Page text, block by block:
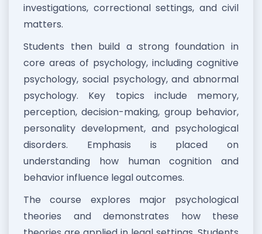
investigations, correctional settings, and civil
matters.
Students then build a strong foundation in
core areas of psychology, including cognitive
psychology, social psychology, and abnormal
psychology. Key topics include memory,
perception, decision-making, group behavior,
personality development, and psychological
disorders. Emphasis is placed on
understanding how human cognition and
behavior influence legal outcomes.
The course explores major psychological
theories and demonstrates how these